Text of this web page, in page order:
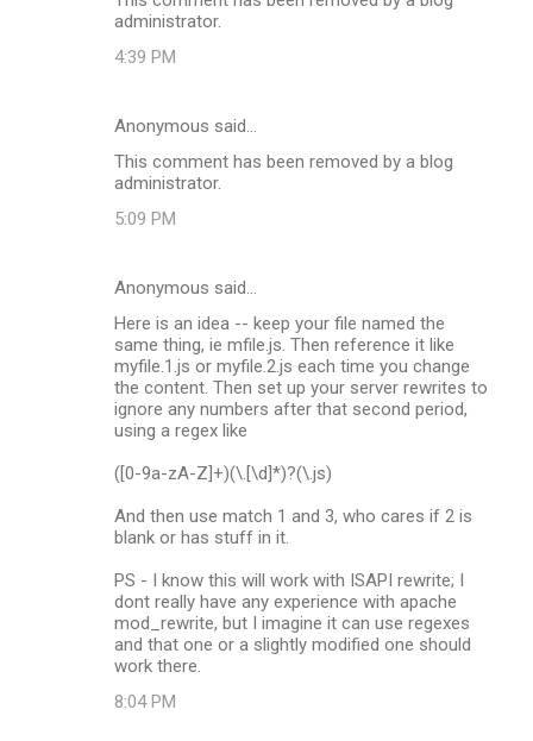
administrator.
4:39 PM
Anonymous said…
This comment has been removed by a blog
administrator.
5:09 PM
Anonymous said…
Here is an idea -- keep your file named the
same thing, ie mfile.js. Then reference it like
myfile.1.js or myfile.2.js each time you change
the content. Then set up your server rewrites to
ignore any numbers after that second period,
using a regex like
([0-9a-zA-Z]+)(\.[\d]*)?(\.js)
And then use match 1 and 3, who cares if 2 is
blank or has stuff in it.
PS - I know this will work with ISAPI rewrite; I
dont really have any experience with apache
mod_rewrite, but I imagine it can use regexes
and that one or a slightly modified one should
work there.
8:04 PM